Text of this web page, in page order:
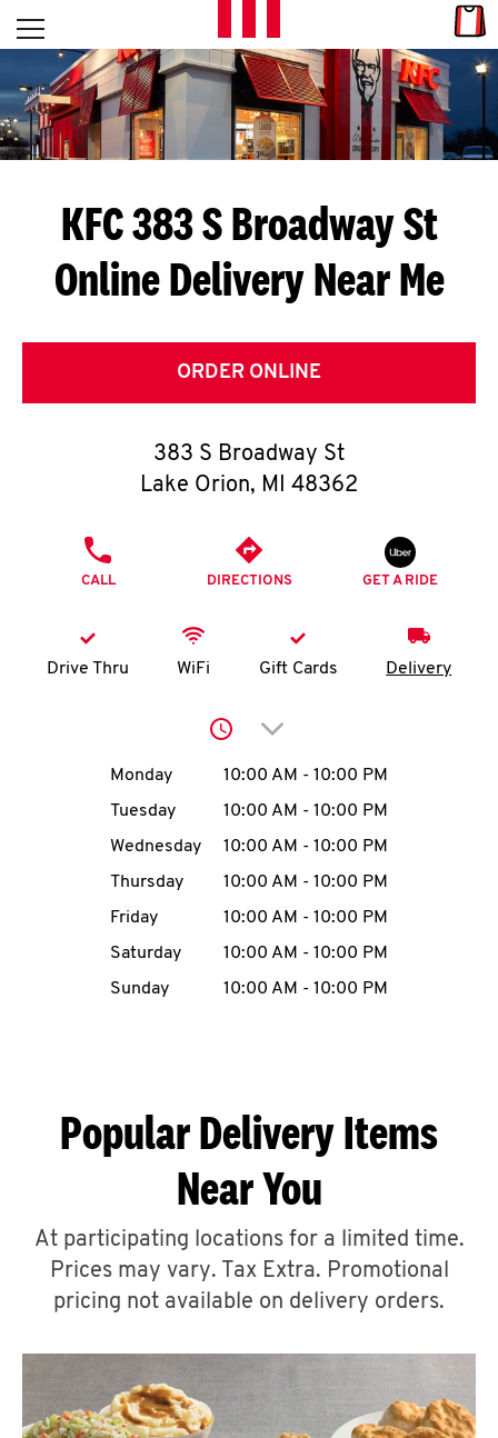
Skip to content
L
E
T
S
G
E
T
O
K
account
MENU
ABOUT
A
Open mobile menu
Return to Nav
KFC 383 S Broadway St
Online Delivery Near Me
ORDER ONLINE
383 S Broadway St
Lake Orion, MI 48362
CALL DIRECTIONS GET A RIDE
Drive Thru WiFi Gift Cards Delivery
Click to expand or
Day of the WeekHours
Monday 10:00 AM - 10:00 PM
Tuesday
10:00 AM - 10:00 PM
Wednesday
10:00 AM - 10:00 PM
Thursday
10:00 AM - 10:00 PM
Friday
10:00 AM - 10:00 PM
Saturday
10:00 AM - 10:00 PM
Sunday
10:00 AM - 10:00 PM
Popular Delivery Items
Near You
At participating locations for a limited time.
Prices may vary. Tax Extra. Promotional
pricing not available on delivery orders.